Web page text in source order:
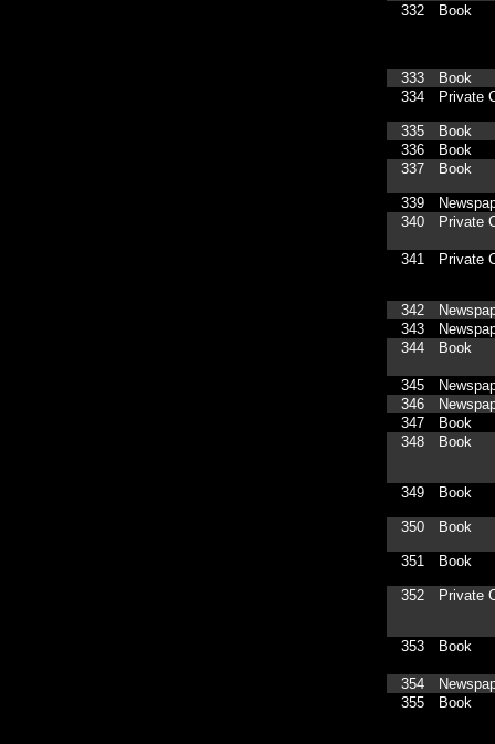
332 Book
333
Book
334
Private
335
Book
336
Book
337
Book
339
340
Private
341 Private
342
343
344
Book
345
346
347
Book
348
Book
349 Book
350 Book
351 Book
352 Private
353 Book
354
355
Book